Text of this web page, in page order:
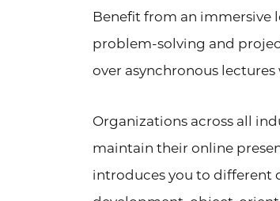
Benefit from an immersive
problem-solving and
over asynchronous
Organizations across all
maintain their online
introduces you to different